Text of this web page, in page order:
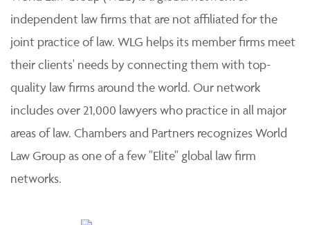
independent law firms that are not affiliated for the
joint practice of law. WLG helps its member firms meet
their clients' needs by connecting them with top-
quality law firms around the world. Our network
includes over 21,000 lawyers who practice in all major
areas of law. Chambers and Partners recognizes World
Law Group as one of a few "Elite" global law firm
networks.